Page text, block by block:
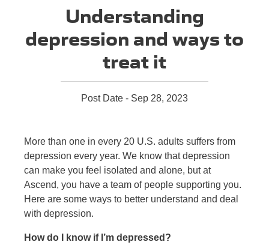
Understanding
depression and ways to
treat it
Post Date - Sep 28, 2023
More than one in every 20 U.S. adults suffers from
depression every year. We know that depression
can make you feel isolated and alone, but at
Ascend, you have a team of people supporting you.
Here are some ways to better understand and deal
with depression.
How do I know if I’m depressed?